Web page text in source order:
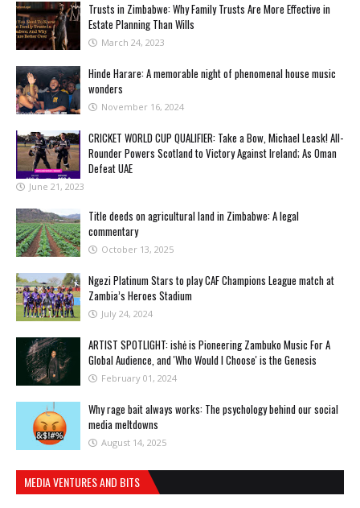
Trusts in Zimbabwe: Why Family Trusts Are More Effective in
Estate Planning Than Wills
March 24, 2023
Hinde Harare: A memorable night of phenomenal house music
wonders
November 16, 2024
CRICKET WORLD CUP QUALIFIER: Take a Bow, Michael Leask! All-
Rounder Powers Scotland to Victory Against Ireland; As Oman
Defeat UAE
June 21, 2023
Title deeds on agricultural land in Zimbabwe: A legal
commentary
October 13, 2025
Ngezi Platinum Stars to play CAF Champions League match at
Zambia’s Heroes Stadium
July 24, 2024
ARTIST SPOTLIGHT: ishė is Pioneering Zambuko Music For A
Global Audience, and 'Who Would I Choose' is the Genesis
February 01, 2024
Why rage bait always works: The psychology behind our social
media meltdowns
August 14, 2025
MEDIA VENTURES AND BITS